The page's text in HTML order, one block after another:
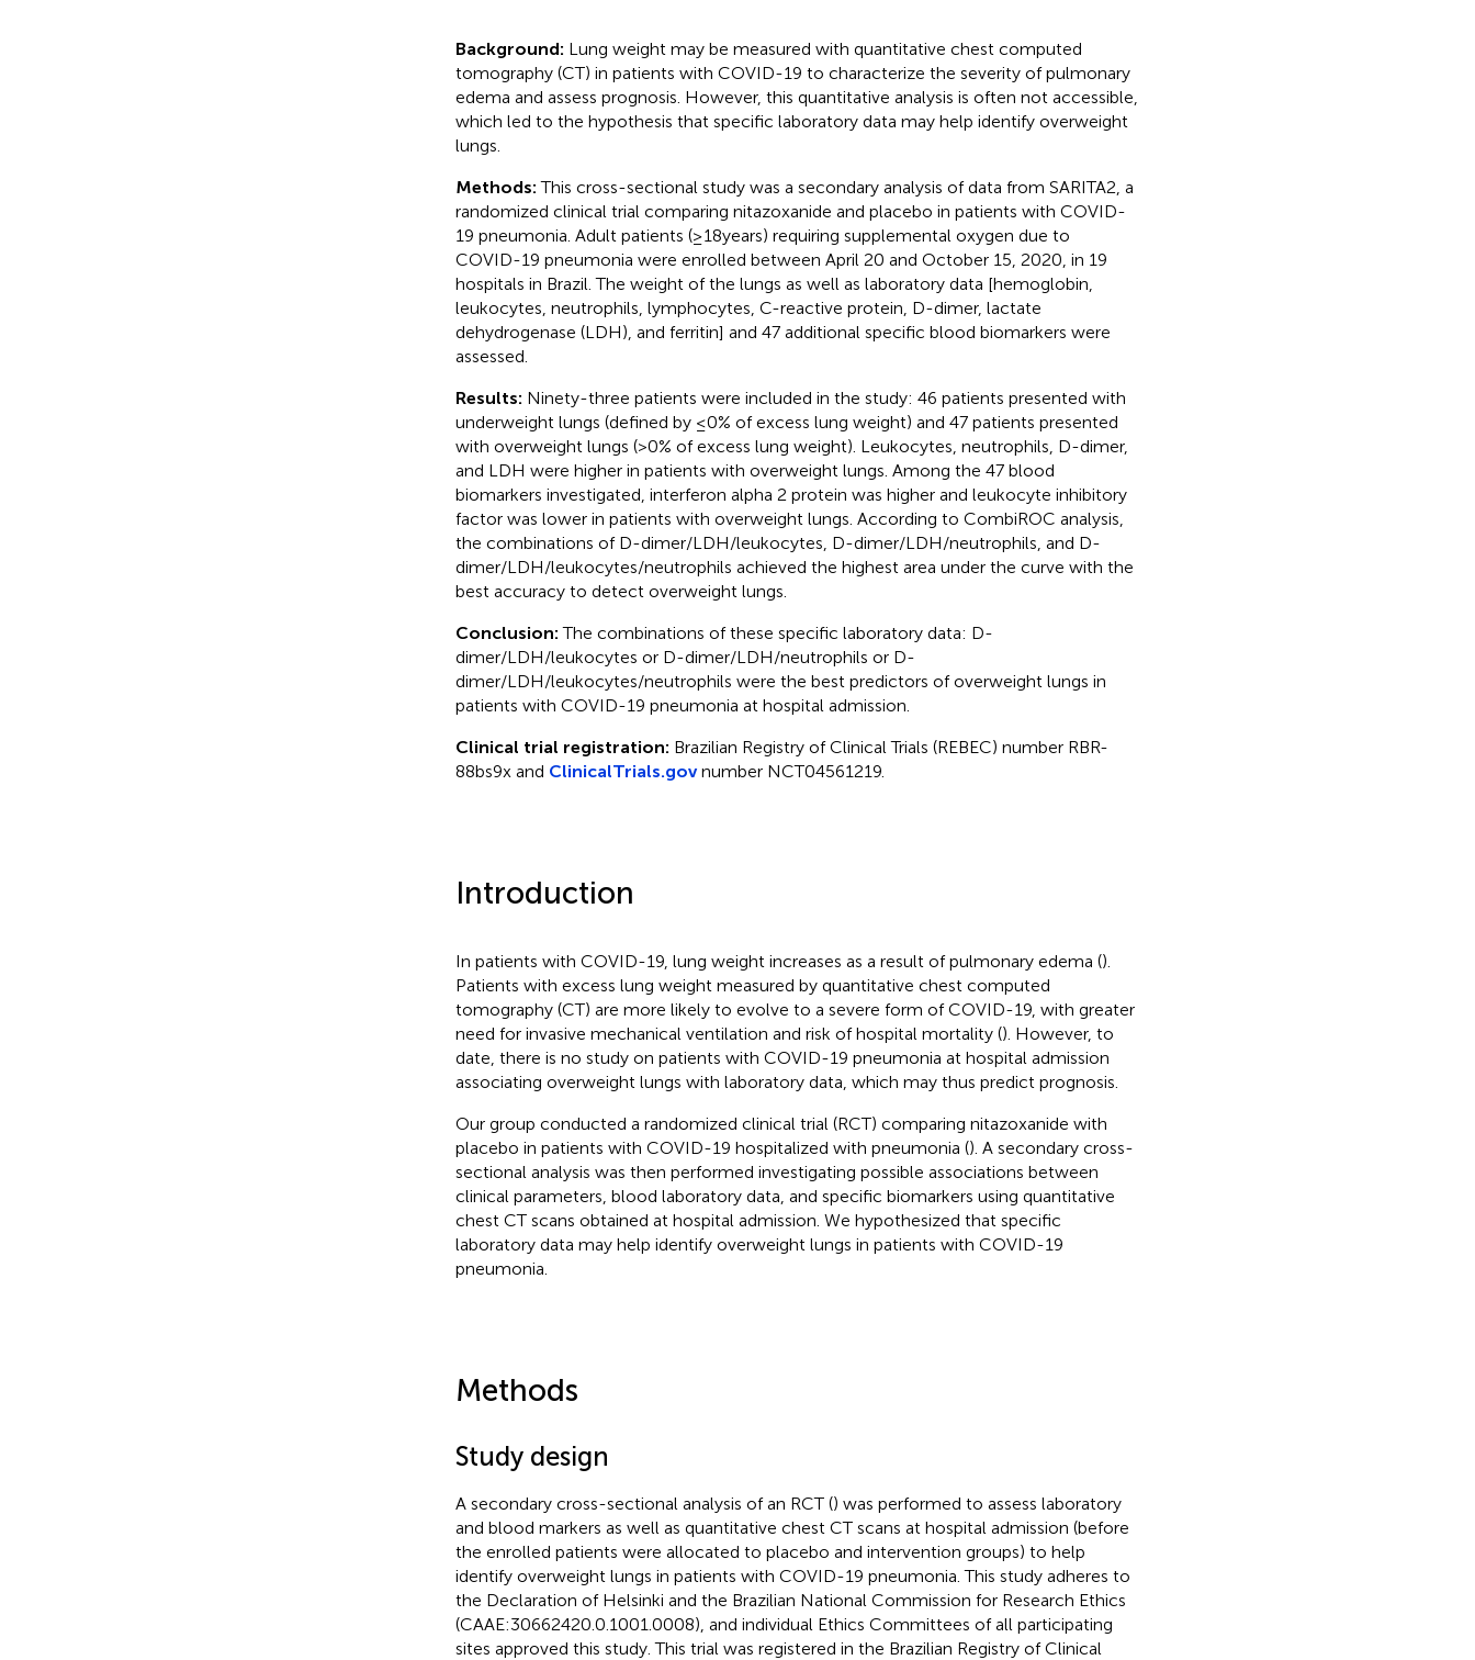
Background: Lung weight may be measured with quantitative chest computed
tomography (CT) in patients with COVID-19 to characterize the severity of pulmonary
edema and assess prognosis. However, this quantitative analysis is often not accessible,
which led to the hypothesis that specific laboratory data may help identify overweight
lungs.
Methods:This cross-sectional study was a secondary analysis of data from SARITA2, a
randomized clinical trial comparing nitazoxanide and placebo in patients with COVID-
19 pneumonia. Adult patients (≥18 years) requiring supplemental oxygen due to
COVID-19 pneumonia were enrolled between April 20 and October 15, 2020, in 19
hospitals in Brazil. The weight of the lungs as well as laboratory data [hemoglobin,
leukocytes, neutrophils, lymphocytes, C-reactive protein, D-dimer, lactate
dehydrogenase (LDH), and ferritin] and 47 additional specific blood biomarkers were
assessed.
Results: Ninety-three patients were included in the study: 46 patients presented with
underweight lungs (defined by ≤0% of excess lung weight) and 47 patients presented
with overweight lungs (>0% of excess lung weight). Leukocytes, neutrophils, D-dimer,
and LDH were higher in patients with overweight lungs. Among the 47 blood
biomarkers investigated, interferon alpha 2 protein was higher and leukocyte inhibitory
factor was lower in patients with overweight lungs. According to CombiROC analysis,
the combinations of D-dimer/LDH/leukocytes, D-dimer/LDH/neutrophils, and D-
dimer/LDH/leukocytes/neutrophils achieved the highest area under the curve with the
best accuracy to detect overweight lungs.
Conclusion:The combinations of these specific laboratory data: D-
dimer/LDH/leukocytes or D-dimer/LDH/neutrophils or D-
dimer/LDH/leukocytes/neutrophils were the best predictors of overweight lungs in
patients with COVID-19 pneumonia at hospital admission.
Clinical trial registration: Brazilian Registry of Clinical Trials (REBEC) number RBR-
88bs9x and ClinicalTrials.govnumber NCT04561219.
Introduction
In patients with COVID-19, lung weight increases as a result of pulmonary edema ().
Patients with excess lung weight measured by quantitative chest computed
tomography (CT) are more likely to evolve to a severe form of COVID-19, with greater
need for invasive mechanical ventilation and risk of hospital mortality (). However, to
date, there is no study on patients with COVID-19 pneumonia at hospital admission
associating overweight lungs with laboratory data, which may thus predict prognosis.
Our group conducted a randomized clinical trial (RCT) comparing nitazoxanide with
placebo in patients with COVID-19 hospitalized with pneumonia (). A secondary cross-
sectional analysis was then performed investigating possible associations between
clinical parameters, blood laboratory data, and specific biomarkers using quantitative
chest CT scans obtained at hospital admission. We hypothesized that specific
laboratory data may help identify overweight lungs in patients with COVID-19
pneumonia.
Methods
Study design
A secondary cross-sectional analysis of an RCT () was performed to assess laboratory
and blood markers as well as quantitative chest CT scans at hospital admission (before
the enrolled patients were allocated to placebo and intervention groups) to help
identify overweight lungs in patients with COVID-19 pneumonia. This study adheres to
the Declaration of Helsinki and the Brazilian National Commission for Research Ethics
(CAAE:30662420.0.1001.0008), and individual Ethics Committees of all participating
sites approved this study. This trial was registered in the Brazilian Registry of Clinical